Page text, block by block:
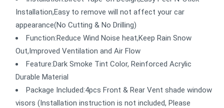
Installation,Easy to remove will not affect your car
appearance(No Cutting & No Drilling)
Function:Reduce Wind Noise heat,Keep Rain Snow
Out,Improved Ventilation and Air Flow
Feature:Dark Smoke Tint Color, Reinforced Acrylic
Durable Material
Package Included:4pcs Front & Rear Vent shade window
visors (Installation instruction is not included, Please